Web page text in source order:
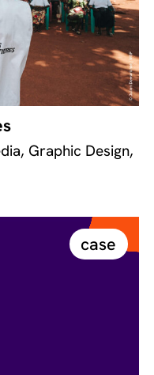
Graphic Design,
case